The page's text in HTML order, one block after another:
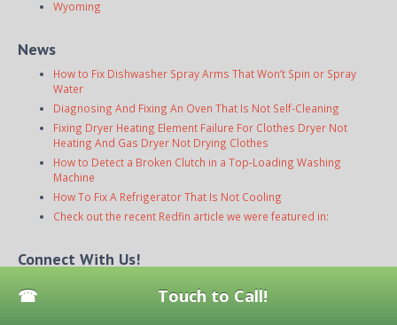
Wyoming
News
How to Fix Dishwasher Spray Arms That Won’t Spin or Spray
Water
Diagnosing And Fixing An Oven That Is Not Self-Cleaning
Fixing Dryer Heating Element Failure For Clothes Dryer Not
Heating And Gas Dryer Not Drying Clothes
How to Detect a Broken Clutch in a Top-Loading Washing
Machine
How To Fix A Refrigerator That Is Not Cooling
Check out the recent Redfin article we were featured in:
Connect With Us!
Touch to Call!